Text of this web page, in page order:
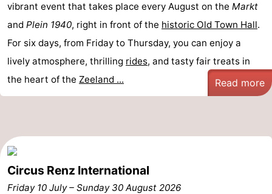
-
Buitenheem
De
-
Julianahoeve
-
Livingstone
-
vibrant event that takes place every August on the Markt
and Plein 1940, right in front of the historic Old Town Hall.
For six days, from Friday to Thursday, you can enjoy a
lively atmosphere, thrilling rides, and tasty fair treats in
the heart of the Zeeland ... Read more
Circus Renz International
Friday 10 July– Sunday 30 August 2026